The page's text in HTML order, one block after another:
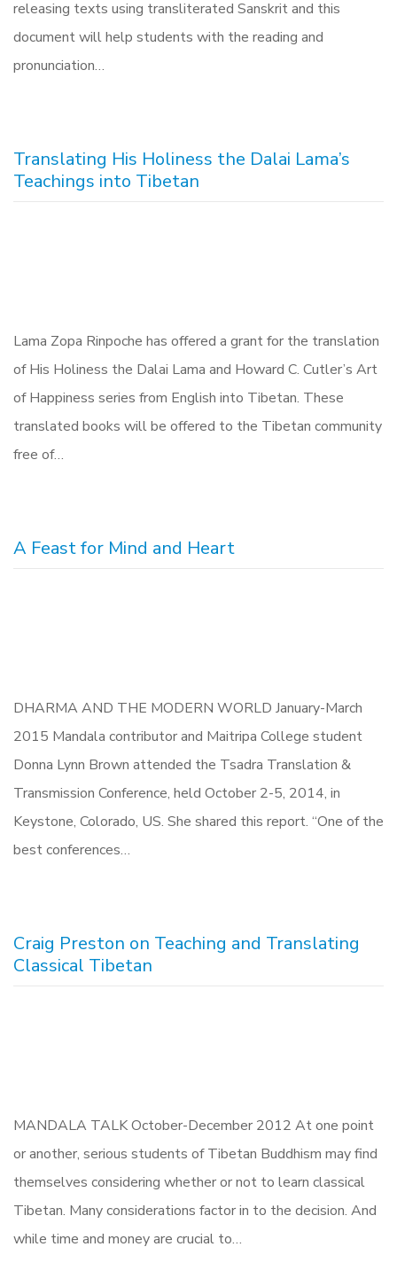
releasing texts using transliterated Sanskrit and this
document will help students with the reading and
pronunciation…
Translating His Holiness the Dalai Lama’s
Teachings into Tibetan
Lama Zopa Rinpoche has offered a grant for the translation
of His Holiness the Dalai Lama and Howard C. Cutler’s Art
of Happiness series from English into Tibetan. These
translated books will be offered to the Tibetan community
free of…
A Feast for Mind and Heart
DHARMA AND THE MODERN WORLD January-March
2015 Mandala contributor and Maitripa College student
Donna Lynn Brown attended the Tsadra Translation &
Transmission Conference, held October 2-5, 2014, in
Keystone, Colorado, US. She shared this report. “One of the
best conferences…
Craig Preston on Teaching and Translating
Classical Tibetan
MANDALA TALK October-December 2012 At one point
or another, serious students of Tibetan Buddhism may find
themselves considering whether or not to learn classical
Tibetan. Many considerations factor in to the decision. And
while time and money are crucial to…